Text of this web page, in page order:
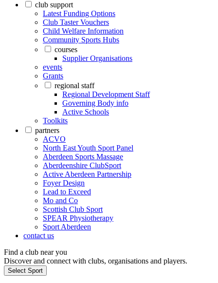
club support
Latest Funding Options
Club Taster Vouchers
Child Welfare Information
Community Sports Hubs
courses
Supplier Organisations
events
Grants
regional staff
Regional Development Staff
Governing Body info
Active Schools
Toolkits
partners
ACVO
North East Youth Sport Panel
Aberdeen Sports Massage
Aberdeenshire ClubSport
Active Aberdeen Partnership
Foyer Design
Lead to Exceed
Mo and Co
Scottish Club Sport
SPEAR Physiotherapy
Sport Aberdeen
contact us
Find a club near you
Discover and connect with clubs, organisations and players.
Select Sport